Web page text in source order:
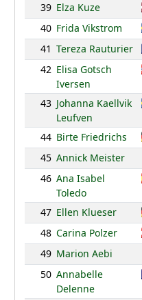
39 Elza Kuze
40 Frida Vikstrom
41 Tereza Rauturier
42 Elisa Gotsch
Iversen
43 Johanna Kaellvik
Leufven
44 Birte Friedrichs
45 Annick Meister
46 Ana Isabel
Toledo
47 Ellen Klueser
48 Carina Polzer
49 Marion Aebi
50 Annabelle
Delenne